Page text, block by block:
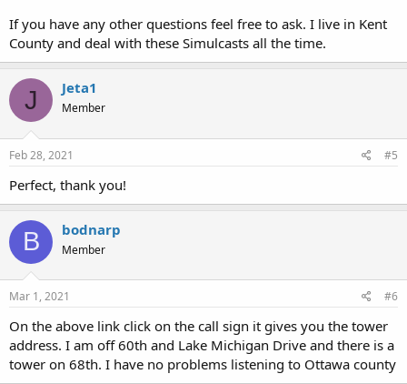
If you have any other questions feel free to ask. I live in Kent
County and deal with these Simulcasts all the time.
J Jeta1
Member
Feb 28, 2021 #5
Perfect, thank you!
B bodnarp
Member
Mar 1, 2021 #6
On the above link click on the call sign it gives you the tower
address. I am off 60th and Lake Michigan Drive and there is a
tower on 68th. I have no problems listening to Ottawa county